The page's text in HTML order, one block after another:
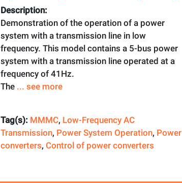
Description:
Demonstration of the operation of a power
system with a transmission line in low
frequency. This model contains a 5-bus power
system with a transmission line operated at a
frequency of 41Hz.
The ... see more
Tag(s): MMMC, Low-Frequency AC
Transmission, Power System Operation, Power
converters, Control of power converters